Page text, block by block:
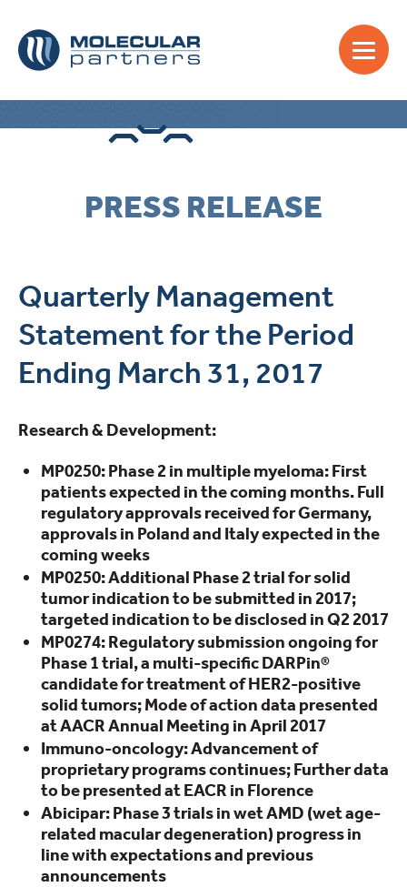
PRESS RELEASE
Quarterly Management
Statement for the Period
Ending March 31, 2017
Research & Development:
MP0250: Phase 2 in multiple myeloma: First
patients expected in the coming months. Full
regulatory approvals received for Germany,
approvals in Poland and Italy expected in the
coming weeks
MP0250: Additional Phase 2 trial for solid
tumor indication to be submitted in 2017;
targeted indication to be disclosed in Q2 2017
MP0274: Regulatory submission ongoing for
Phase 1 trial, a multi-specific DARPin®
candidate for treatment of HER2-positive
solid tumors; Mode of action data presented
at AACR Annual Meeting in April 2017
Immuno-oncology: Advancement of
proprietary programs continues; Further data
to be presented at EACR in Florence
Abicipar: Phase 3 trials in wet AMD (wet age-
related macular degeneration) progress in
line with expectations and previous
announcements